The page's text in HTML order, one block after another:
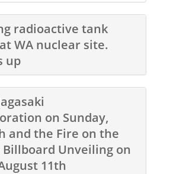
radioactive tank
at WA nuclear site.
up
on Sunday,
and the Fire on the
Unveiling on
11th